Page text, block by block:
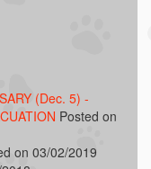
(Dec. 5) -
Posted on
on 03/02/2019